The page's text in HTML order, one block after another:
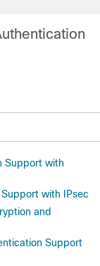
Support with
with IPsec
and
Support